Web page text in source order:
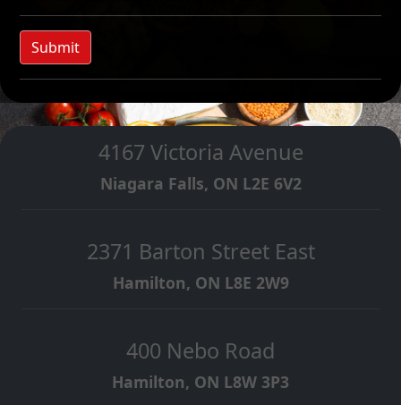
Submit
4167 Victoria Avenue
Niagara Falls, ON L2E 6V2
2371 Barton Street East
Hamilton, ON L8E 2W9
400 Nebo Road
Hamilton, ON L8W 3P3